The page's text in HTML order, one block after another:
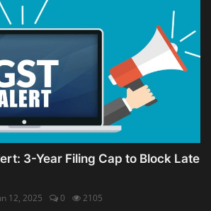
3-Year Filing Cap to Block Late
12, 2025 0 2105